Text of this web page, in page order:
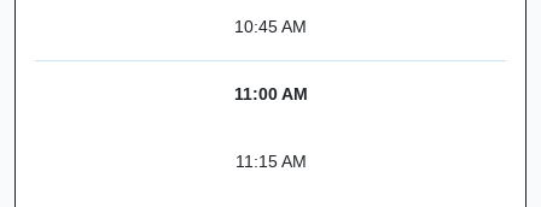
10:45 AM
11:00 AM
11:15 AM